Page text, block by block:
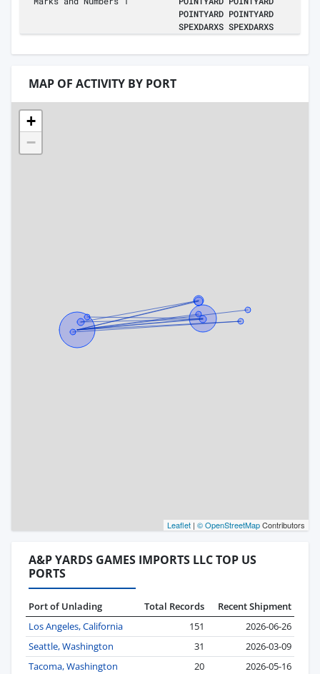
POINTYARD POINTYARD
SPEXDARXS SPEXDARXS
MAP OF ACTIVITY BY PORT
+
−
Leaflet | © OpenStreetMapContributors
A&P YARDS GAMES IMPORTS LLC TOP US
PORTS
Port of Unlading Total Records
Recent Shipment
Los Angeles, California
151
2026-06-26
Seattle, Washington
31
2026-03-09
Tacoma, Washington
20
2026-05-16